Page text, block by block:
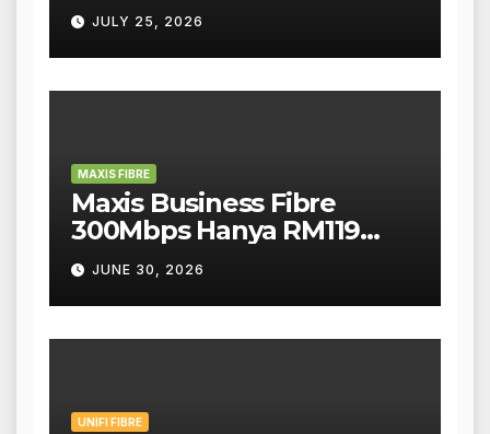
JULY 25, 2026
MAXIS FIBRE
Maxis Business Fibre
300Mbps Hanya RM119
Sebulan!
JUNE 30, 2026
UNIFI FIBRE